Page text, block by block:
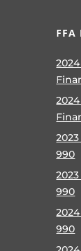
FFA
990
990
990